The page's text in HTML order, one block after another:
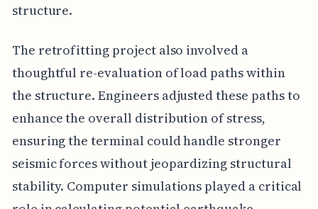
structure.
The retrofitting project also involved a
thoughtful re-evaluation of load paths within
the structure. Engineers adjusted these paths to
enhance the overall distribution of stress,
ensuring the terminal could handle stronger
seismic forces without jeopardizing structural
stability. Computer simulations played a critical